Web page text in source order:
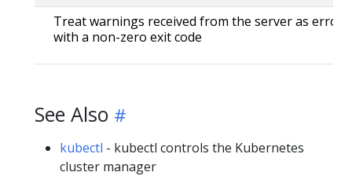
Treat warnings received from the server as
with a non-zero exit code
See Also
kubectl - kubectl controls the Kubernetes
cluster manager